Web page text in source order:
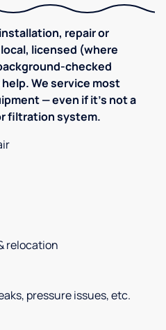
repair or
licensed (where
checked
We service most
— even if it's not a
filtration system.
relocation
pressure issues, etc.